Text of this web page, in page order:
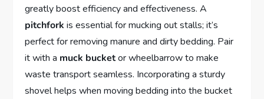
greatly boost efficiency and effectiveness. A
pitchfork is essential for mucking out stalls; it’s
perfect for removing manure and dirty bedding. Pair
it with a muck bucketor wheelbarrow to make
waste transport seamless. Incorporating a sturdy
shovel helps when moving bedding into the bucket